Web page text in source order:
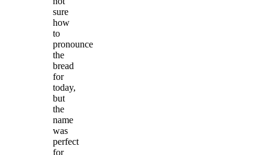
sure
how
to
pronounce
the
bread
for
today,
but
the
name
was
perfect
for